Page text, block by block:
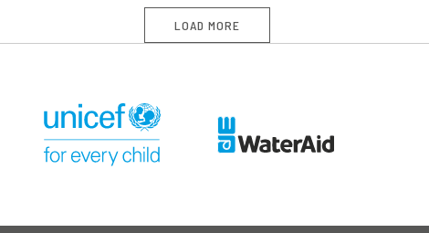
LOAD MORE